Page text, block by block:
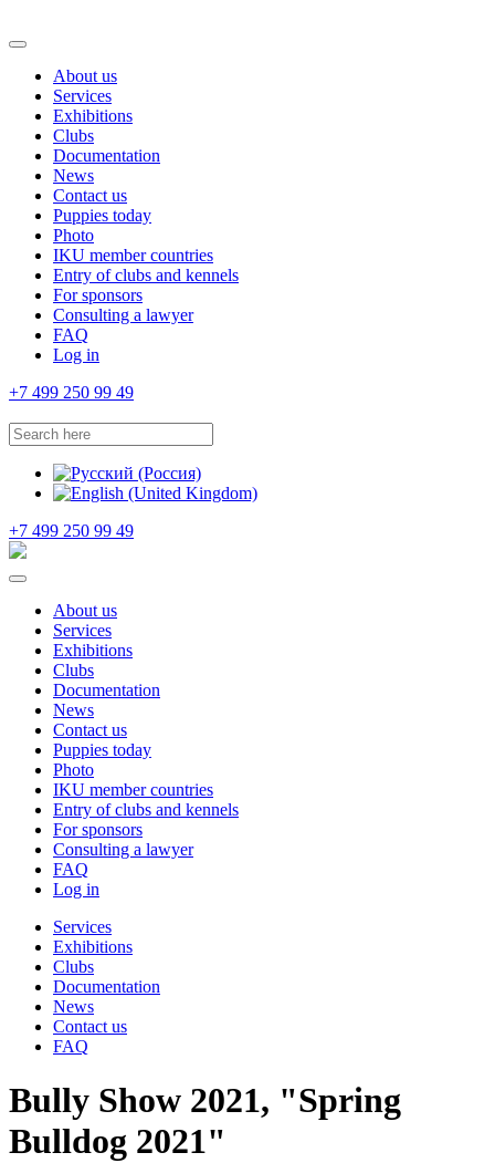
About us
Services
Exhibitions
Clubs
Documentation
News
Contact us
Puppies today
Photo
IKU member countries
Entry of clubs and kennels
For sponsors
Consulting a lawyer
FAQ
Log in
+7 499 250 99 49
+7 499 250 99 49
About us
Services
Exhibitions
Clubs
Documentation
News
Contact us
Puppies today
Photo
IKU member countries
Entry of clubs and kennels
For sponsors
Consulting a lawyer
FAQ
Log in
Services
Exhibitions
Clubs
Documentation
News
Contact us
FAQ
Bully Show 2021, "Spring
Bulldog 2021"